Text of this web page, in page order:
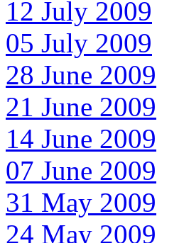
12 July 2009
05 July 2009
28 June 2009
21 June 2009
14 June 2009
07 June 2009
31 May 2009
24 May 2009